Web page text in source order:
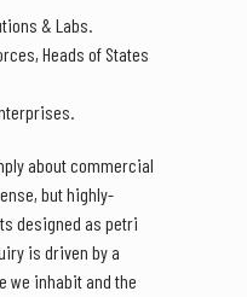
& Labs.
Heads of States
about commercial
but highly-
designed as petri
is driven by a
we inhabit and the